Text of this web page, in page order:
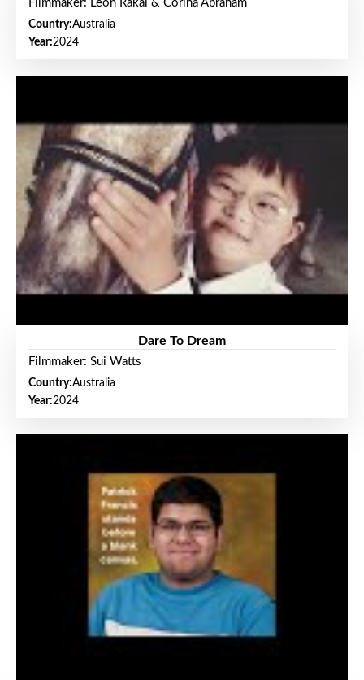
Filmmaker: Leon Rakai & Corina Abraham
Country:Australia
Year:2024
Dare To Dream
Filmmaker: Sui Watts
Country:Australia
Year:2024